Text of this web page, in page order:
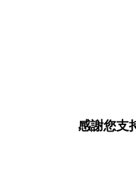
感謝您支